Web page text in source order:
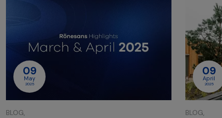
09
May
2025
BLOG,
09
April
2025
BLOG,